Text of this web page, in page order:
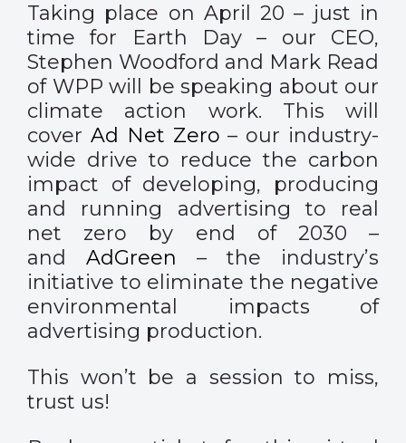
Taking place on April 20 – just in
time for Earth Day – our CEO,
Stephen Woodford and Mark Read
of WPP will be speaking about our
climate action work. This will
cover Ad Net Zero – our industry-
wide drive to reduce the carbon
impact of developing, producing
and running advertising to real
net zero by end of 2030 –
and AdGreen – the industry’s
initiative to eliminate the negative
environmental impacts of
advertising production.
This won’t be a session to miss,
trust us!